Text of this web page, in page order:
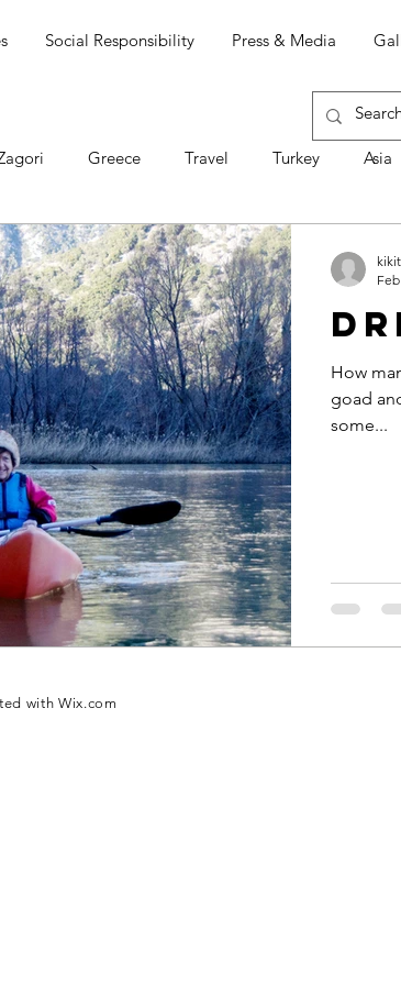
Social Responsibility Press & Media
Greece Travel Turkey Asia
Chíle South America Ojos del Salado
Πάσχα Σαμοθράκη Απώλεια
How
goad
some...
with Wix.com